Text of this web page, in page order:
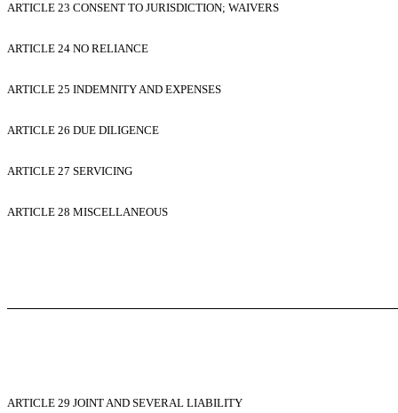
ARTICLE 23 CONSENT TO JURISDICTION; WAIVERS
ARTICLE 24 NO RELIANCE
ARTICLE 25 INDEMNITY AND EXPENSES
ARTICLE 26 DUE DILIGENCE
ARTICLE 27 SERVICING
ARTICLE 28 MISCELLANEOUS
ARTICLE 29 JOINT AND SEVERAL LIABILITY